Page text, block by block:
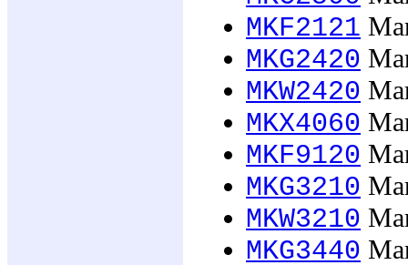
MKF2121
MKG2420
MKW2420
MKX4060
MKF9120
MKG3210
MKW3210
MKG3440